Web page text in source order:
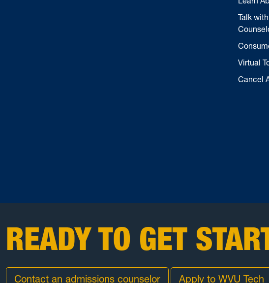
Talk
Virtual
Cancel
READY TO GET
Contact an admissions counselor Apply to WVU Tech